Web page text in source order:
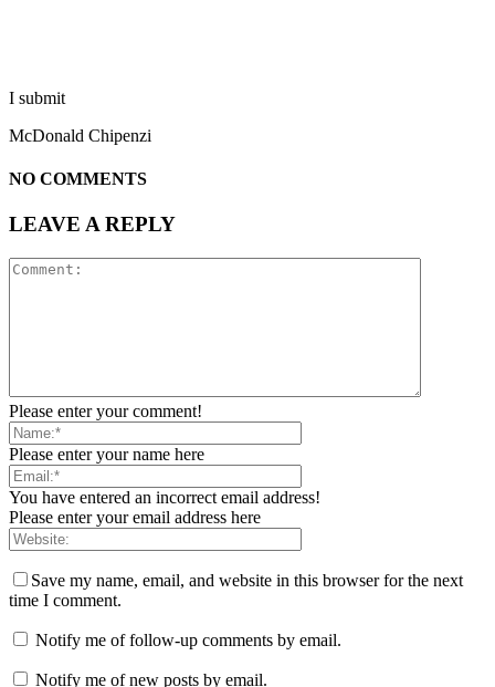
I submit
McDonald Chipenzi
NO COMMENTS
LEAVE A REPLY
Please enter your comment!
Please enter your name here
You have entered an incorrect email address!
Please enter your email address here
Save my name, email, and website in this browser for the next
time I comment.
Notify me of follow-up comments by email.
Notify me of new posts by email.